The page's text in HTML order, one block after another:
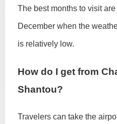
The best months to visit
December when the
is relatively low.
How do I get from
Shantou?
Travelers can take the